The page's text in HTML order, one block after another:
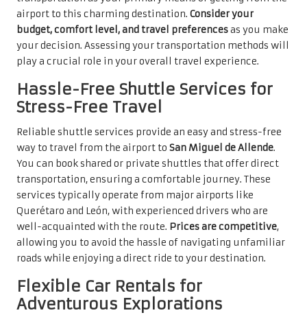
airport to this charming destination. Consider your
budget, comfort level, and travel preferencesas you make
your decision. Assessing your transportation methods will
play a crucial role in your overall travel experience.
Hassle-Free Shuttle Services for
Stress-Free Travel
Reliable shuttle services provide an easy and stress-free
way to travel from the airport to San Miguel de Allende.
You can book shared or private shuttles that offer direct
transportation, ensuring a comfortable journey. These
services typically operate from major airports like
Querétaro and León, with experienced drivers who are
well-acquainted with the route. Prices are competitive,
allowing you to avoid the hassle of navigating unfamiliar
roads while enjoying a direct ride to your destination.
Flexible Car Rentals for
Adventurous Explorations